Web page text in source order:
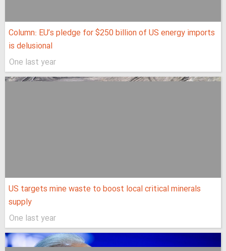
Column: EU’s pledge for $250 billion of US energy imports
is delusional
One last year
US targets mine waste to boost local critical minerals
supply
One last year